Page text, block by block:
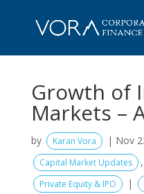
Growth of
Markets –
by Karan Vora | Nov
Capital Market Updates ,
Private Equity & IPO |